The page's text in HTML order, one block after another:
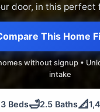
door, in this perfect
This Home
without signup •
intake
3 Beds🛁2.5 Baths📐